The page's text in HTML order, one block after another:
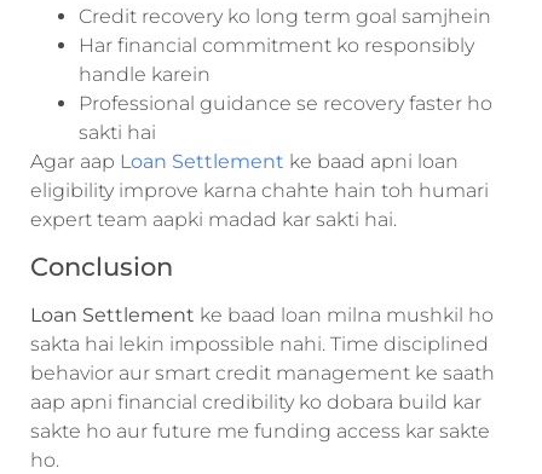
Credit recovery ko long term goal samjhein
Har financial commitment ko responsibly
handle karein
Professional guidance se recovery faster ho
sakti hai
Agar aap Loan Settlement ke baad apni loan
eligibility improve karna chahte hain toh humari
expert team aapki madad kar sakti hai.
Conclusion
Loan Settlement ke baad loan milna mushkil ho
sakta hai lekin impossible nahi. Time disciplined
behavior aur smart credit management ke saath
aap apni financial credibility ko dobara build kar
sakte ho aur future me funding access kar sakte
ho.